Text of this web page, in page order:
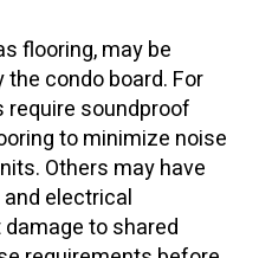
flooring, may be
condo board. For
require soundproof
to minimize noise
Others may have
electrical
to shared